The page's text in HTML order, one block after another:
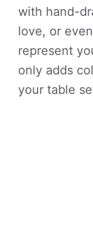
with hand-
love, or
represent
only adds
your table